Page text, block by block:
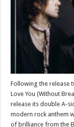
Following the release
Love You (Without
release its double A-
modern rock anthem
of brilliance from the